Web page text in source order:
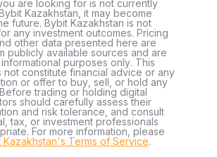
are looking for is not currently
Kazakhstan, it may become
future. Bybit Kazakhstan is not
any investment outcomes. Pricing
other data presented here are
publicly available sources and are
purposes only. This
constitute financial advice or any
or offer to buy, sell, or hold any
trading or holding digital
should carefully assess their
and risk tolerance, and consult
tax, or investment professionals
For more information, please
Kazakhstan's Terms of Service.